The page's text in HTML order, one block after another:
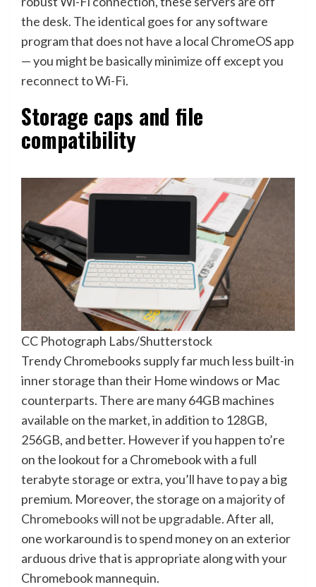
the desk. The identical goes for any software
program that does not have a local ChromeOS app
— you might be basically minimize off except you
reconnect to Wi-Fi.
Storage caps and file
compatibility
CC Photograph Labs/Shutterstock
Trendy Chromebooks supply far much less built-in
inner storage than their Home windows or Mac
counterparts. There are many 64GB machines
available on the market, in addition to 128GB,
256GB, and better. However if you happen to’re
on the lookout for a Chromebook with a full
terabyte storage or extra, you’ll have to pay a big
premium. Moreover, the storage on a majority of
Chromebooks will not be upgradable. After all,
one workaround is to spend money on an exterior
arduous drive that is appropriate along with your
Chromebook mannequin.